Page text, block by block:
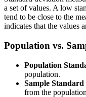
a set of values. A low
tend to be close to the
indicates that the values
Population vs.
Population
population.
Sample
from the